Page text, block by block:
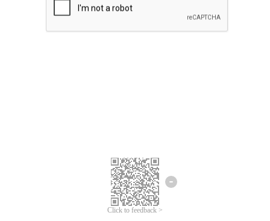
Click to feedback >